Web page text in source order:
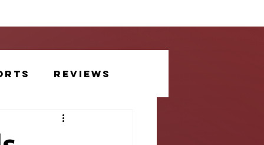
Reviews
Athlete Voice